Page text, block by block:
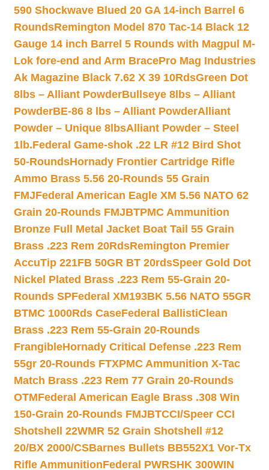
590 Shockwave Blued 20 GA 14-inch Barrel 6
RoundsRemington Model 870 Tac-14 Black 12
Gauge 14 inch Barrel 5 Rounds with Magpul M-
Lok fore-end and Arm BracePro Mag Industries
Ak Magazine Black 7.62 X 39 10RdsGreen Dot
8lbs – Alliant PowderBullseye 8lbs – Alliant
PowderBE-86 8 lbs – Alliant PowderAlliant
Powder – Unique 8lbsAlliant Powder – Steel
1lb.Federal Game-shok .22 LR #12 Bird Shot
50-RoundsHornady Frontier Cartridge Rifle
Ammo Brass 5.56 20-Rounds 55 Grain
FMJFederal American Eagle XM 5.56 NATO 62
Grain 20-Rounds FMJBTPMC Ammunition
Bronze Full Metal Jacket Boat Tail 55 Grain
Brass .223 Rem 20RdsRemington Premier
AccuTip 221FB 50GR BT 20rdsSpeer Gold Dot
Nickel Plated Brass .223 Rem 55-Grain 20-
Rounds SPFederal XM193BK 5.56 NATO 55GR
BTMC 1000Rds CaseFederal BallistiClean
Brass .223 Rem 55-Grain 20-Rounds
FrangibleHornady Critical Defense .223 Rem
55gr 20-Rounds FTXPMC Ammunition X-Tac
Match Brass .223 Rem 77 Grain 20-Rounds
OTMFederal American Eagle Brass .308 Win
150-Grain 20-Rounds FMJBTCCI/Speer CCI
Shotshell 22WMR 52 Grain Shotshell #12
20/BX 2000/CSBarnes Bullets BB552X1 Vor-Tx
Rifle AmmunitionFederal PWRSHK 300WIN